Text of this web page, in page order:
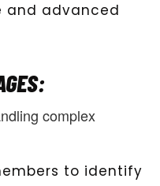
and advanced
complex
to identify